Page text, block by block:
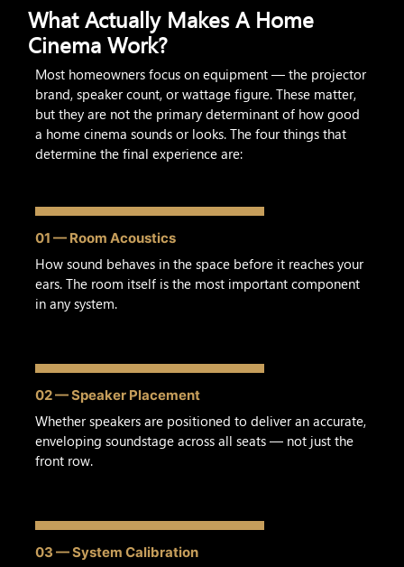
What Actually Makes A Home
Cinema Work?
Most homeowners focus on equipment — the projector
brand, speaker count, or wattage figure. These matter,
but they are not the primary determinant of how good
a home cinema sounds or looks. The four things that
determine the final experience are:
01 — Room Acoustics
How sound behaves in the space before it reaches your
ears. The room itself is the most important component
in any system.
02 — Speaker Placement
Whether speakers are positioned to deliver an accurate,
enveloping soundstage across all seats — not just the
front row.
03 — System Calibration